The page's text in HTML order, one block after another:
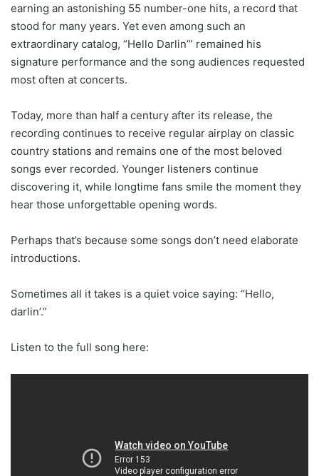
earning an astonishing 55 number-one hits, a record that
stood for many years. Yet even among such an
extraordinary catalog, “Hello Darlin’” remained his
signature performance and the song audiences requested
most often at concerts.
Today, more than half a century after its release, the
recording continues to receive regular airplay on classic
country stations and remains one of the most beloved
songs ever recorded. Younger listeners continue
discovering it, while longtime fans smile the moment they
hear those unforgettable opening words.
Perhaps that’s because some songs don’t need elaborate
introductions.
Sometimes all it takes is a quiet voice saying: “Hello,
darlin’.”
Listen to the full song here: